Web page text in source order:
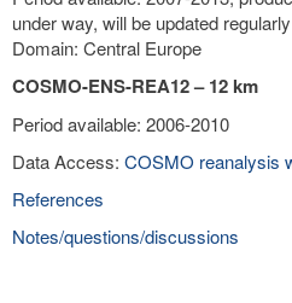
under way, will be updated regularly
Domain: Central Europe
COSMO-ENS-REA12 – 12 km
Period available: 2006-2010
Data Access: COSMO reanalysis
References
Notes/questions/discussions